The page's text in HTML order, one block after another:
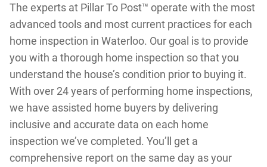
The experts at Pillar To Post™ operate with the most
advanced tools and most current practices for each
home inspection in Waterloo. Our goal is to provide
you with a thorough home inspection so that you
understand the house’s condition prior to buying it.
With over 24 years of performing home inspections,
we have assisted home buyers by delivering
inclusive and accurate data on each home
inspection we’ve completed. You’ll get a
comprehensive report on the same day as your